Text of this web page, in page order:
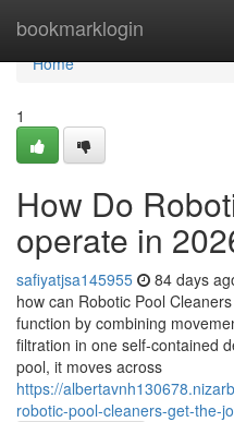
bookmarklogin
Home
Home
1
How Do
operate in
safiyatjsa145955 84 days
how can Robotic Pool
function by combining
filtration in one self-contained
pool, it moves across
https://
robotic-pool-cleaners-get-the-